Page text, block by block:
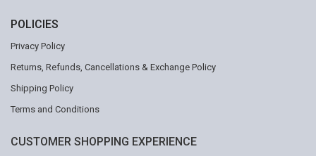
POLICIES
Privacy Policy
Returns, Refunds, Cancellations & Exchange Policy
Shipping Policy
Terms and Conditions
CUSTOMER SHOPPING EXPERIENCE